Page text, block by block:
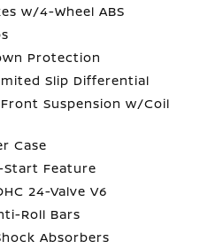
w/4-Wheel ABS
Protection
Slip Differential
Suspension w/Coil
Case
Start Feature
24-Valve V6
Roll Bars
Absorbers